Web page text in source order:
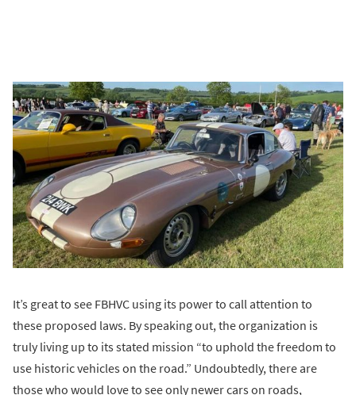
It’s great to see FBHVC using its power to call attention to
these proposed laws. By speaking out, the organization is
truly living up to its stated mission “to uphold the freedom to
use historic vehicles on the road.” Undoubtedly, there are
those who would love to see only newer cars on roads,